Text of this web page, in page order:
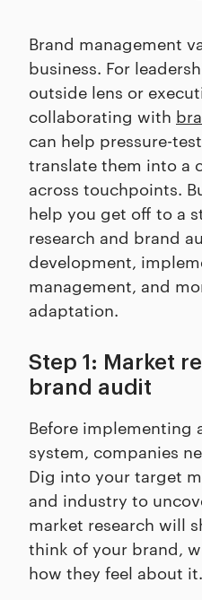
Brand management
business. For
outside lens or
collaborating with
can help pressure-
translate them into a
across touchpoints.
help you get off to a
research and brand
development,
management, and
adaptation.
Step 1: Market
brand audit
Before implementing
system, companies
Dig into your target
and industry to
market research will
think of your brand,
how they feel about it.